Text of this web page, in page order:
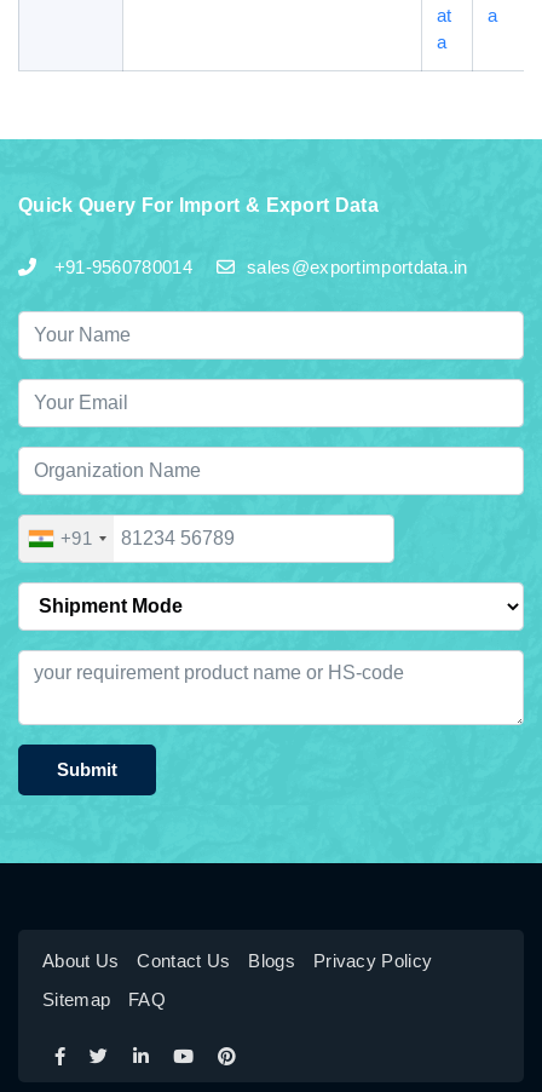
at
a
a
Quick Query For Import & Export Data
+91-9560780014 sales@exportimportdata.in
+91
Submit
About Us Contact Us Blogs
Privacy Policy
Sitemap
FAQ